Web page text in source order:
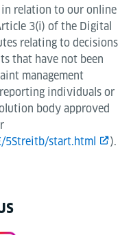
relation to our online
3(i) of the Digital
relating to decisions
that have not been
management
individuals or
body approved
5Streitb/start.html ).